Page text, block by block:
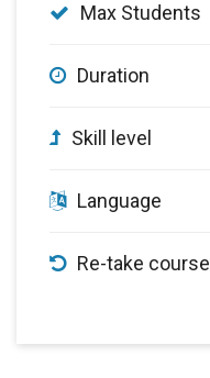
Max Students
Duration
Skill level
Language
Re-take course